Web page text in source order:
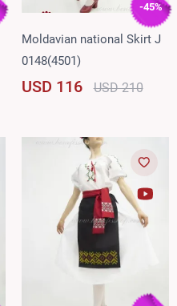
-45%
Moldavian national Skirt J
0148(4501)
USD 116 USD 210